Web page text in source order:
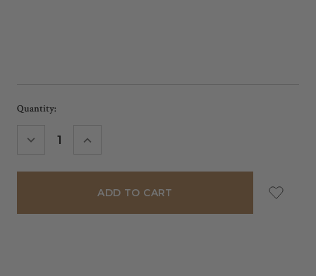
Current
Quantity:
DECREASE INCREASE